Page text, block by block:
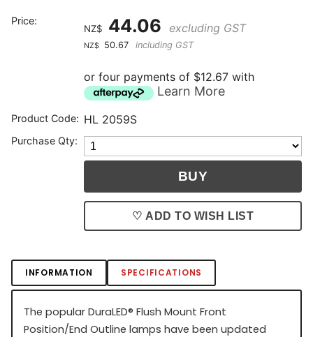
Price:
NZ$ 44.06 excluding GST
NZ$ 50.67 including GST
or four payments of $12.67 with
Learn More
Product Code: HL 2059S
Purchase Qty:
♡ ADD TO WISH LIST
INFORMATION SPECIFICATIONS
The popular DuraLED® Flush Mount Front
Position/End Outline lamps have been updated